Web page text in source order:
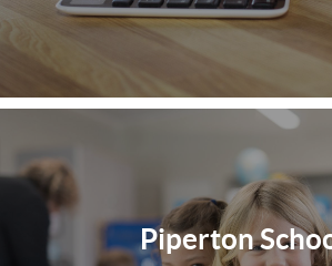
Piperton